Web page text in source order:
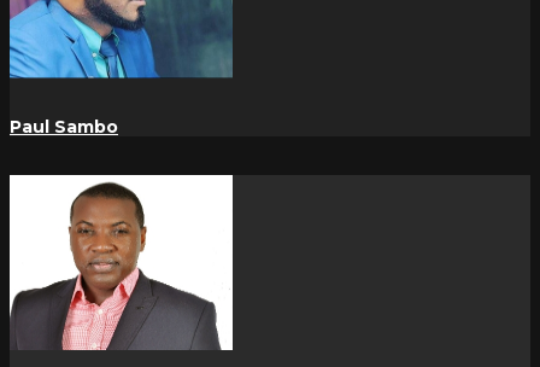
Paul Sambo